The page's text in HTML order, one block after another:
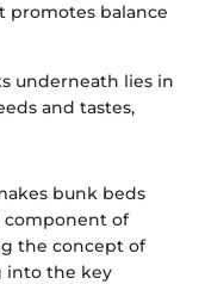
promotes balance
underneath lies in
and tastes,
bunk beds
component of
the concept of
into the key